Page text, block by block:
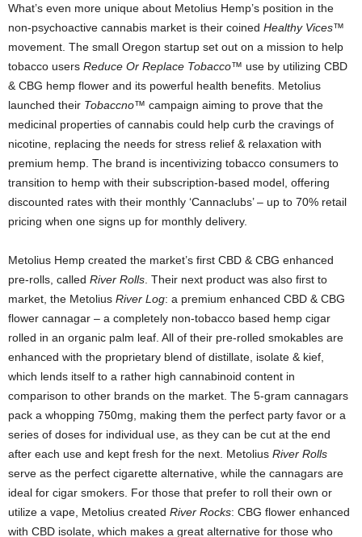
What’s even more unique about Metolius Hemp’s position in the
non-psychoactive cannabis market is their coined Healthy Vices™
movement. The small Oregon startup set out on a mission to help
tobacco users Reduce Or Replace Tobacco™ use by utilizing CBD
& CBG hemp flower and its powerful health benefits. Metolius
launched their Tobaccno™ campaign aiming to prove that the
medicinal properties of cannabis could help curb the cravings of
nicotine, replacing the needs for stress relief & relaxation with
premium hemp. The brand is incentivizing tobacco consumers to
transition to hemp with their subscription-based model, offering
discounted rates with their monthly ‘Cannaclubs’ – up to 70% retail
pricing when one signs up for monthly delivery.
Metolius Hemp created the market’s first CBD & CBG enhanced
pre-rolls, called River Rolls . Their next product was also first to
market, the Metolius River Log: a premium enhanced CBD & CBG
flower cannagar – a completely non-tobacco based hemp cigar
rolled in an organic palm leaf. All of their pre-rolled smokables are
enhanced with the proprietary blend of distillate, isolate & kief,
which lends itself to a rather high cannabinoid content in
comparison to other brands on the market. The 5-gram cannagars
pack a whopping 750mg, making them the perfect party favor or a
series of doses for individual use, as they can be cut at the end
after each use and kept fresh for the next. Metolius River Rolls
serve as the perfect cigarette alternative, while the cannagars are
ideal for cigar smokers. For those that prefer to roll their own or
utilize a vape, Metolius created River Rocks: CBG flower enhanced
with CBD isolate, which makes a great alternative for those who